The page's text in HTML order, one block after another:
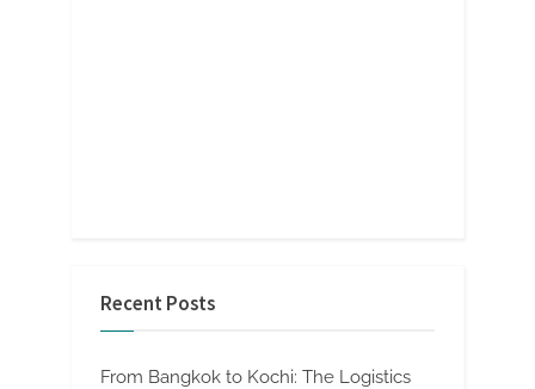
Recent Posts
From Bangkok to Kochi: The Logistics